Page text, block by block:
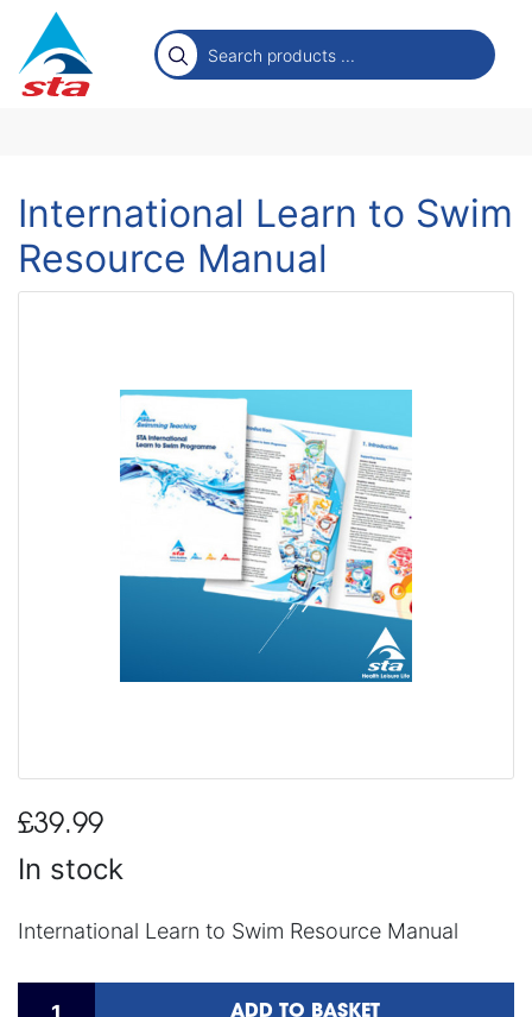
International Learn to Swim
Resource Manual
£39.99
In stock
International Learn to Swim Resource Manual
ADD TO BASKET